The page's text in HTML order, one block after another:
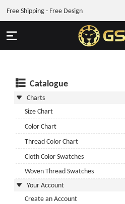
Free Shipping - Free Design
Catalogue
Charts
Size Chart
Color Chart
Thread Color Chart
Cloth Color Swatches
Woven Thread Swatches
Your Account
Create an Account